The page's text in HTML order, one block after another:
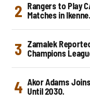
Rangers to Play
Matches in Ikenne.
Zamalek
Champions
Akor Adams
Until 2030.